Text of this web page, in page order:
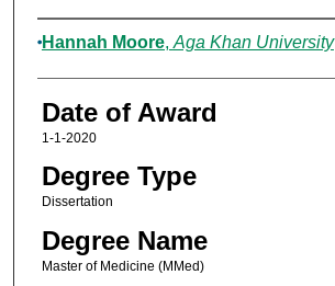
Author
Hannah Moore, Aga Khan University
Date of Award
1-1-2020
Degree Type
Dissertation
Degree Name
Master of Medicine (MMed)